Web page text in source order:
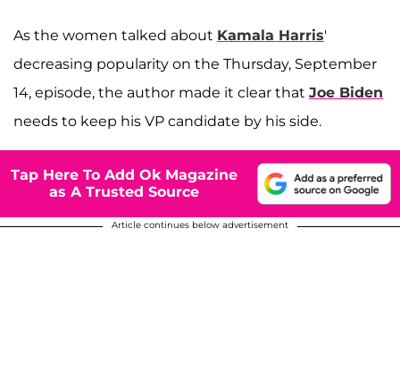
As the women talked about Kamala Harris'
decreasing popularity on the Thursday, September
14, episode, the author made it clear that Joe Biden
needs to keep his VP candidate by his side.
Tap Here To Add Ok Magazine
as A Trusted Source
Article continues below advertisement